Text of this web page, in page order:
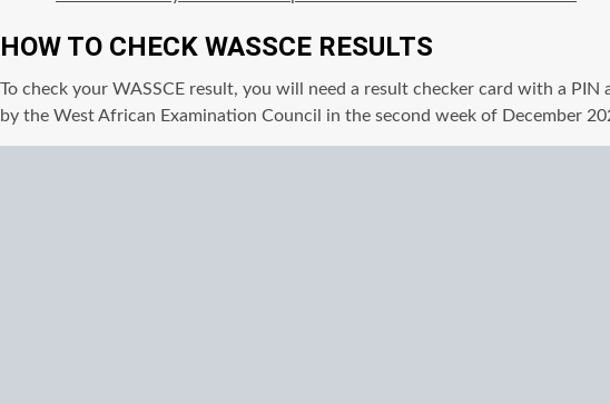
HOW TO CHECK WASSCE RESULTS
To check your WASSCE result, you will need a result checker card with a
by the West African Examination Council in the second week of December